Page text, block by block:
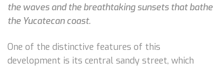
the waves and the breathtaking sunsets that bathe
the Yucatecan coast.
One of the distinctive features of this
development is its central sandy street, which